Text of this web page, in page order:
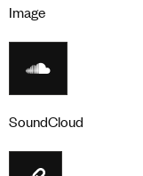
Image
SoundCloud